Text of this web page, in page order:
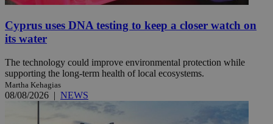
Cyprus uses DNA testing to keep a closer watch on
its water
The technology could improve environmental protection while
supporting the long-term health of local ecosystems.
Martha Kehagias
08/08/2026 | NEWS